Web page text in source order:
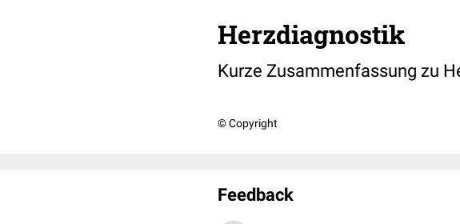
Herzdiagnostik
Kurze Zusammenfassung zu
© Copyright
Feedback